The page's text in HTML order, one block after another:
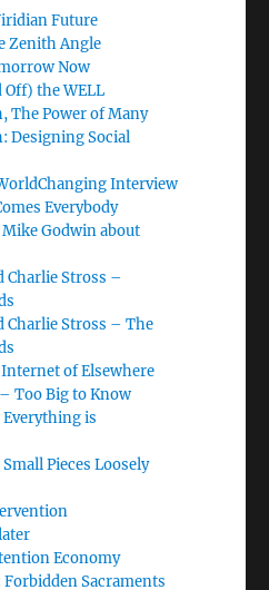
Future
Zenith Angle
Now
the WELL
The Power of Many
Designing Social
Interview
Everybody
Godwin about
Charlie Stross –
Charlie Stross – The
of Elsewhere
Too Big to Know
is
Pieces Loosely
Economy
Sacraments